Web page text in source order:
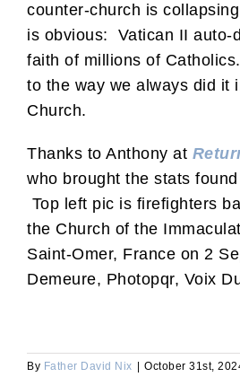
counter-church is
is obvious: Vatican II auto-
faith of millions of
to the way we always did it
Church.
Thanks to Anthony at
who brought the stats
Top left pic is firefighters
the Church of the
Saint-Omer, France on 2
Demeure, Photopqr, Voix
By Father David Nix October 31st,